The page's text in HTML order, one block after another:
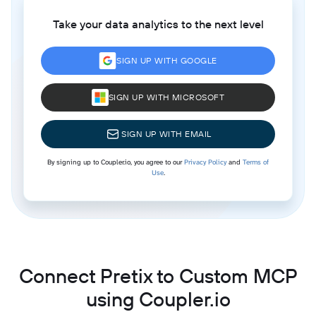
Take your data analytics to the next level
SIGN UP WITH GOOGLE
SIGN UP WITH MICROSOFT
SIGN UP WITH EMAIL
By signing up to Coupler.io, you agree to ourPrivacy Policyand Terms of
Use.
Connect Pretix to Custom MCP
using Coupler.io